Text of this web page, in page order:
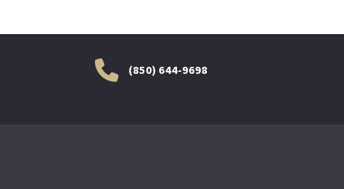
(850) 644-9698